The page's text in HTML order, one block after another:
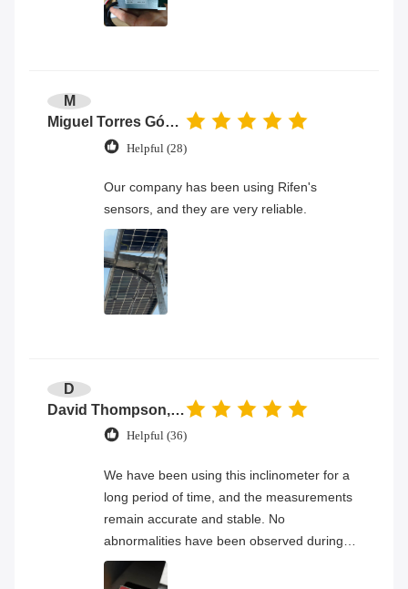
M
Miguel Torres Gómez
Helpful (28)
Our company has been using Rifen's
sensors, and they are very reliable.
D
David Thompson, Senior Engineer
Helpful (36)
We have been using this inclinometer for a
long period of time, and the measurements
remain accurate and stable. No
abnormalities have been observed during
continuous operation, and the overall
product quality has proven to be very